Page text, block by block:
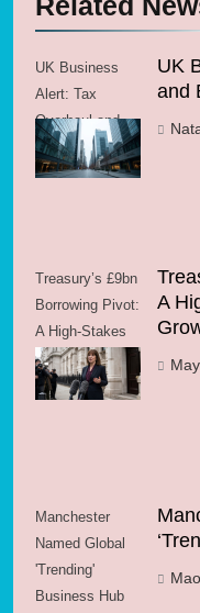
UK Business
Alert: Tax
Overhaul and
Energy Volatility
UK
and
Treasury’s £9bn
Borrowing Pivot:
A High-Stakes
Gamble for
Growth?
A
Manchester
Named Global
'Trending'
Business Hub